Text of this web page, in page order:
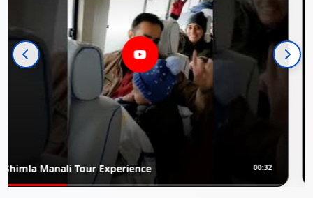
00:32 Rajasthan Luxury Tour